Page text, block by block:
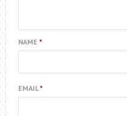
NAME *
EMAIL*